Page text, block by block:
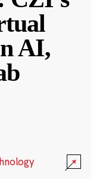
AI,